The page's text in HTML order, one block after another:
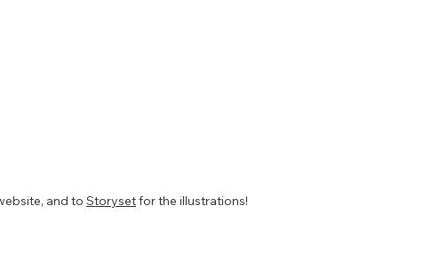
and to Storysetfor the illustrations!